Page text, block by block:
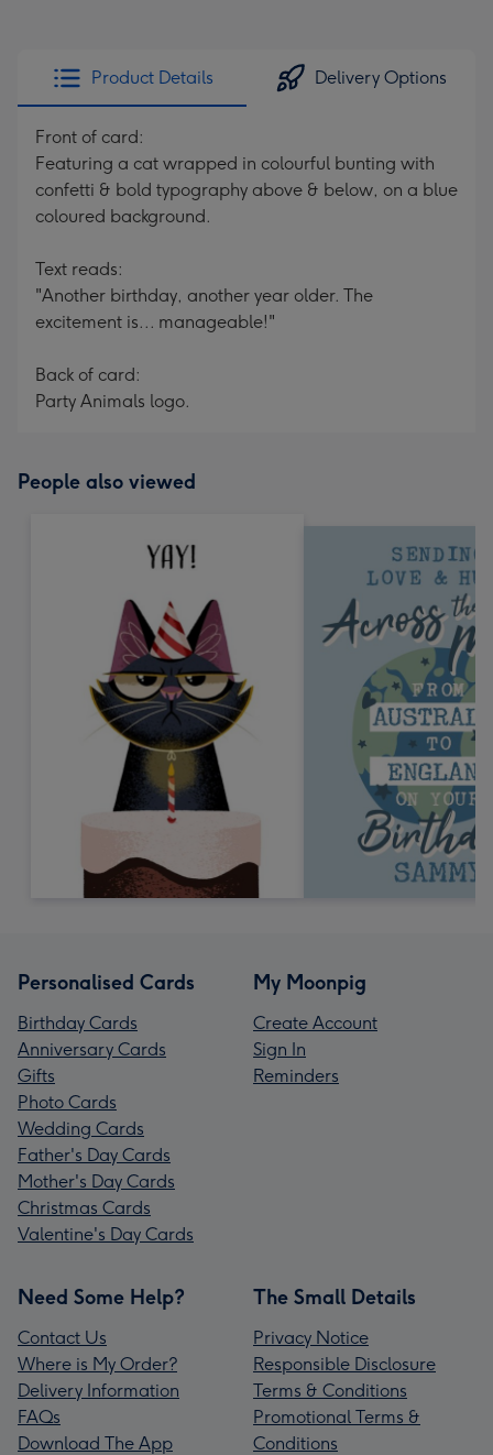
Product Details Delivery Options
Front of card:
Featuring a cat wrapped in colourful bunting with
confetti & bold typography above & below, on a blue
coloured background.
Text reads:
"Another birthday, another year older. The
excitement is... manageable!"
Back of card:
Party Animals logo.
People also viewed
Personalised Cards
Birthday Cards
Anniversary Cards
Gifts
Photo Cards
Wedding Cards
Father's Day Cards
Mother's Day Cards
Christmas Cards
Valentine's Day Cards
My Moonpig
Create Account
Sign In
Reminders
Need Some Help?
Contact Us
Where is My Order?
Delivery Information
FAQs
Download The App
The Small Details
Privacy Notice
Responsible Disclosure
Terms & Conditions
Promotional Terms &
Conditions